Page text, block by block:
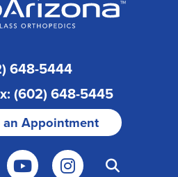
648-5444
(602) 648-5445
an Appointment